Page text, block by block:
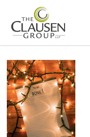
The Clausen